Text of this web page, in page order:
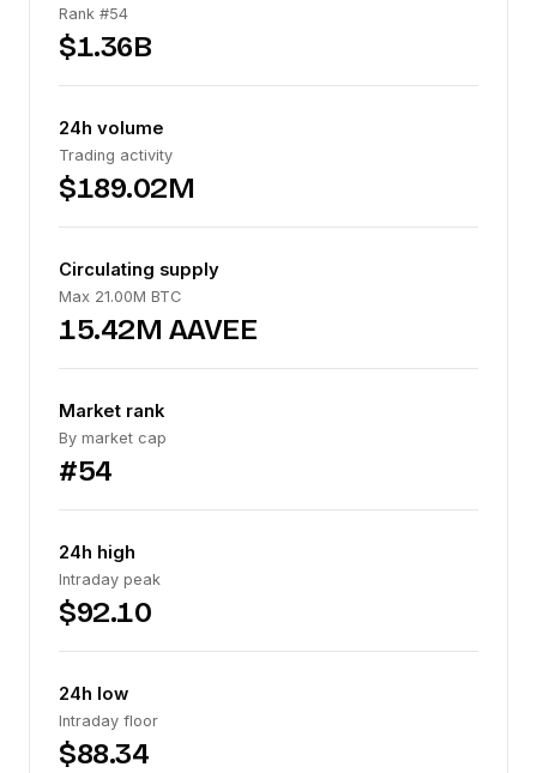
Rank #54
$1.36B
24h volume
Trading activity
$189.02M
Circulating supply
Max 21.00M BTC
15.42M AAVEE
Market rank
By market cap
#54
24h high
Intraday peak
$92.10
24h low
Intraday floor
$88.34